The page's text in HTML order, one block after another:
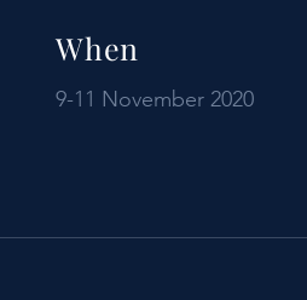
When
9-11 November 2020